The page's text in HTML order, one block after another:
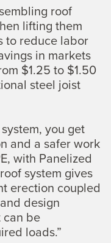
roof
lifting them
to reduce labor
in markets
$1.25 to $1.50
steel joist
you get
and a safer work
with Panelized
system gives
erection coupled
design
be
loads.”